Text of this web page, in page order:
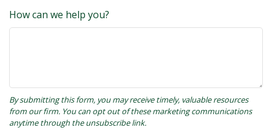
How can we help you?